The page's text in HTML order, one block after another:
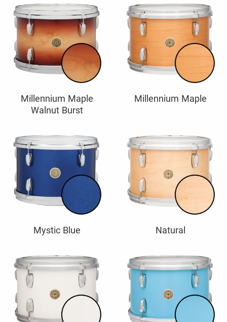
Millennium Maple
Walnut Burst
Millennium Maple
Mystic Blue Natural